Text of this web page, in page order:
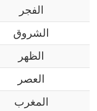
الفجر
الشروق
الظهر
العصر
المغرب